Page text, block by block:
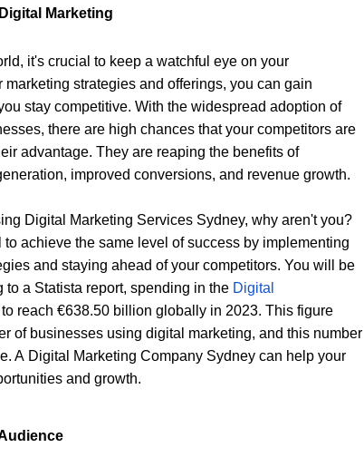
Marketing
it's crucial to keep a watchful eye on your
strategies and offerings, you can gain
stay competitive. With the widespread adoption of
there are high chances that your competitors are
advantage. They are reaping the benefits of
improved conversions, and revenue growth.
Digital Marketing Services Sydney, why aren't you?
achieve the same level of success by implementing
and staying ahead of your competitors. You will be
a Statista report, spending in the Digital
reach €638.50 billion globally in 2023. This figure
of businesses using digital marketing, and this number
A Digital Marketing Company Sydney can help your
and growth.